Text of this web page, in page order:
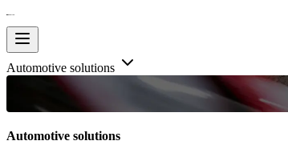
Automotive solutions
Automotive solutions